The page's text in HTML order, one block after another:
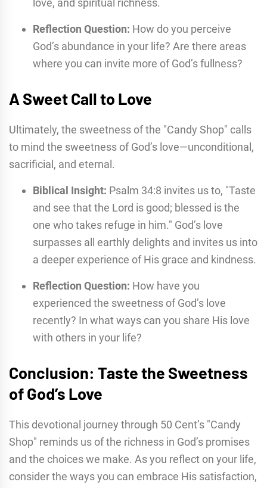
love, and spiritual richness.
Reflection Question: How do you perceive
God’s abundance in your life? Are there areas
where you can invite more of God’s fullness?
A Sweet Call to Love
Ultimately, the sweetness of the "Candy Shop" calls
to mind the sweetness of God’s love—unconditional,
sacrificial, and eternal.
Biblical Insight: Psalm 34:8 invites us to, "Taste
and see that the Lord is good; blessed is the
one who takes refuge in him." God’s love
surpasses all earthly delights and invites us into
a deeper experience of His grace and kindness.
Reflection Question: How have you
experienced the sweetness of God’s love
recently? In what ways can you share His love
with others in your life?
Conclusion: Taste the Sweetness
of God’s Love
This devotional journey through 50 Cent’s "Candy
Shop" reminds us of the richness in God’s promises
and the choices we make. As you reflect on your life,
consider the ways you can embrace His satisfaction,